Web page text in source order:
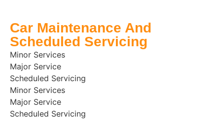
Car Maintenance And
Scheduled Servicing
Minor Services
Major Service
Scheduled Servicing
Minor Services
Major Service
Scheduled Servicing